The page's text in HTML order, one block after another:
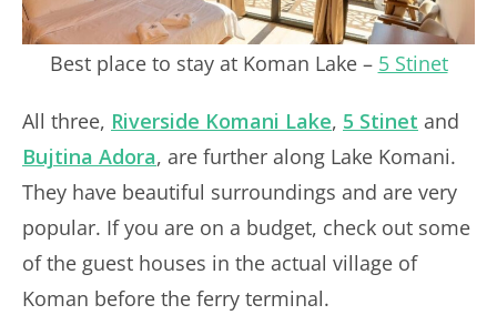
Best place to stay at Koman Lake – 5 Stinet
All three, Riverside Komani Lake, 5 Stinet and
Bujtina Adora, are further along Lake Komani.
They have beautiful surroundings and are very
popular. If you are on a budget, check out some
of the guest houses in the actual village of
Koman before the ferry terminal.